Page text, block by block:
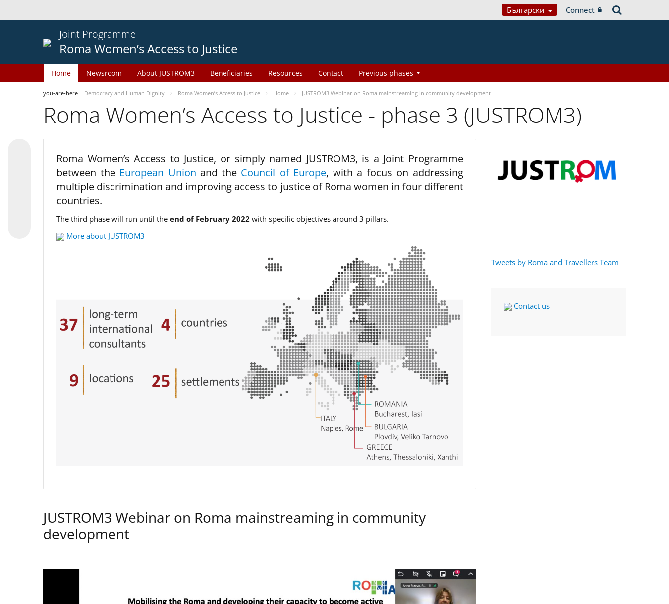
Български Connect
Joint Programme
Roma Women’s Access to Justice
Home Newsroom About JUSTROM3 Beneficiaries Resources Contact Previous phases
you-are-here Democracy and Human Dignity Roma Women’s Access to Justice Home JUSTROM3 Webinar on Roma mainstreaming in community development
Roma Women’s Access to Justice - phase 3 (JUSTROM3)
Roma Women’s Access to Justice, or simply named JUSTROM3, is a Joint Programme
between the European Union and the Council of Europe, with a focus on addressing
multiple discrimination and improving access to justice of Roma women in four different
countries.
The third phase will run until the end of February 2022 with specific objectives around 3 pillars.
More about JUSTROM3
JUSTROM3 Webinar on Roma mainstreaming in community
development
Tweets by Roma and Travellers Team
Contact us